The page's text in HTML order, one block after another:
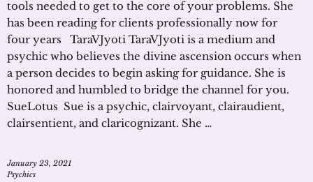
tools needed to get to the core of your problems. She
has been reading for clients professionally now for
four years TaraVJyoti TaraVJyoti is a medium and
psychic who believes the divine ascension occurs when
a person decides to begin asking for guidance. She is
honored and humbled to bridge the channel for you.
SueLotus Sue is a psychic, clairvoyant, clairaudient,
clairsentient, and claricognizant. She …
January 23, 2021
Psychics